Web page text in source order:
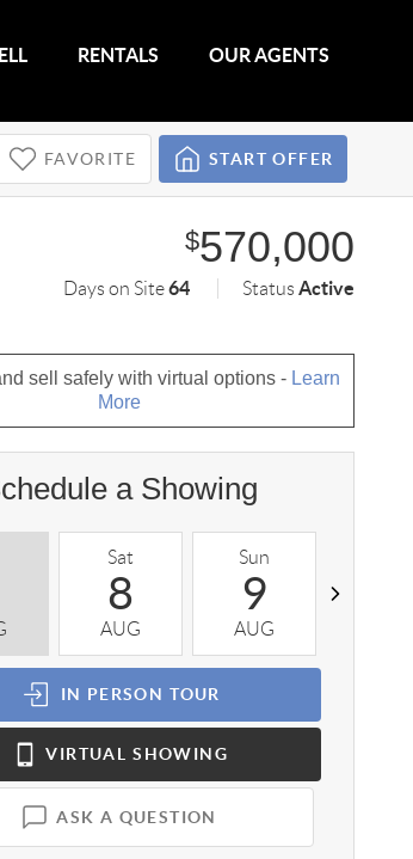
RENTALS OUR AGENTS
FAVORITE START OFFER
$570,000
Days on Site64 StatusActive
sell safely with virtual options - Learn
More
a Showing
Sat
8
AUG
Sun
9
AUG
IN PERSON TOUR
VIRTUAL SHOWING
ASK A QUESTION